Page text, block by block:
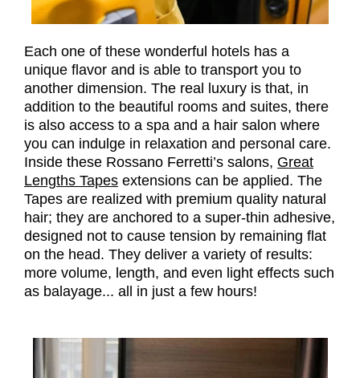
Each one of these wonderful hotels has a
unique flavor and is able to transport you to
another dimension. The real luxury is that, in
addition to the beautiful rooms and suites, there
is also access to a spa and a hair salon where
you can indulge in relaxation and personal care.
Inside these Rossano Ferretti’s salons, Great
Lengths Tapes extensions can be applied. The
Tapes are realized with premium quality natural
hair; they are anchored to a super-thin adhesive,
designed not to cause tension by remaining flat
on the head. They deliver a variety of results:
more volume, length, and even light effects such
as balayage... all in just a few hours!